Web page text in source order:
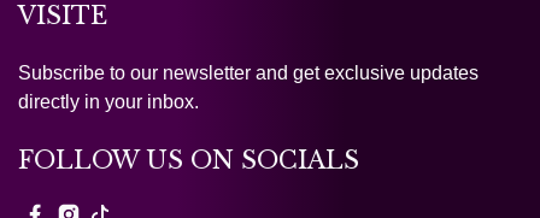
VISITE
Subscribe to our newsletter and get exclusive updates
directly in your inbox.
FOLLOW US ON SOCIALS